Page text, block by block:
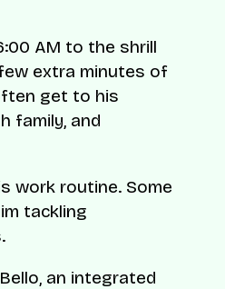
AM to the shrill
extra minutes of
get to his
family, and
work routine. Some
tackling
an integrated